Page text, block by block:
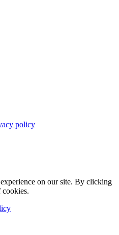
policy
on our site. By clicking
cookies.